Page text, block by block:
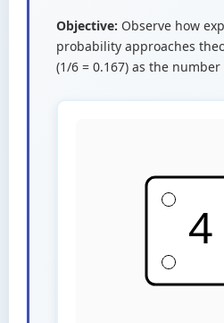
Objective: Observe how
probability approaches
(1/6 = 0.167) as the